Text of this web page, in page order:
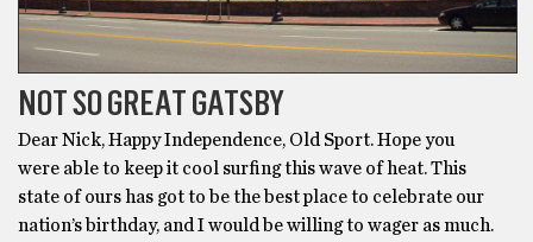
NOT SO GREAT GATSBY
Dear Nick, Happy Independence, Old Sport. Hope you
were able to keep it cool surﬁng this wave of heat. This
state of ours has got to be the best place to celebrate our
nation’s birthday, and I would be willing to wager as much.